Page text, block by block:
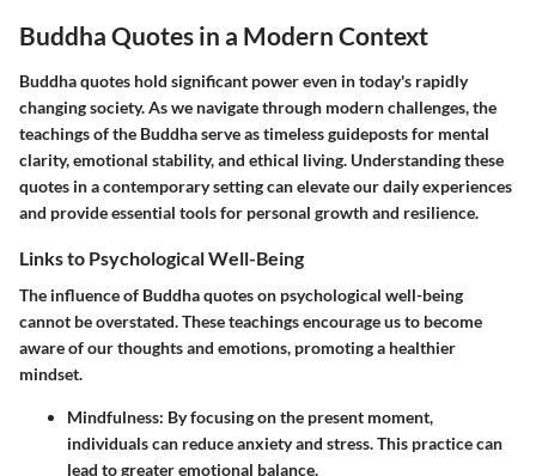
Buddha Quotes in a Modern Context
Buddha quotes hold significant power even in today's rapidly
changing society. As we navigate through modern challenges, the
teachings of the Buddha serve as timeless guideposts for mental
clarity, emotional stability, and ethical living. Understanding these
quotes in a contemporary setting can elevate our daily experiences
and provide essential tools for personal growth and resilience.
Links to Psychological Well-Being
The influence of Buddha quotes on psychological well-being
cannot be overstated. These teachings encourage us to become
aware of our thoughts and emotions, promoting a healthier
mindset.
Mindfulness: By focusing on the present moment,
individuals can reduce anxiety and stress. This practice can
lead to greater emotional balance.